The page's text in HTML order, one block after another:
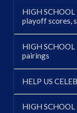
HIGH
playoff scores,
HIGH
pairings
HELP US
HIGH SCHOOL